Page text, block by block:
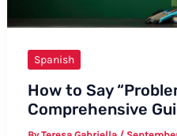
Spanish
How to Say
Comprehensive